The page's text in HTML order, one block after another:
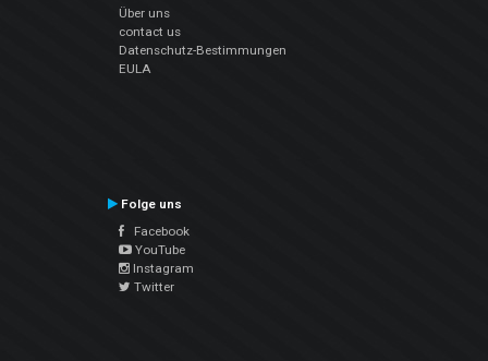
Über uns
contact us
Datenschutz-Bestimmungen
EULA
Folge uns
Facebook
YouTube
Instagram
Twitter